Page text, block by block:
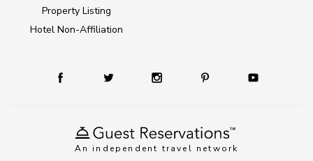
An independent travel network
Property Listing
Hotel Non-Affiliation